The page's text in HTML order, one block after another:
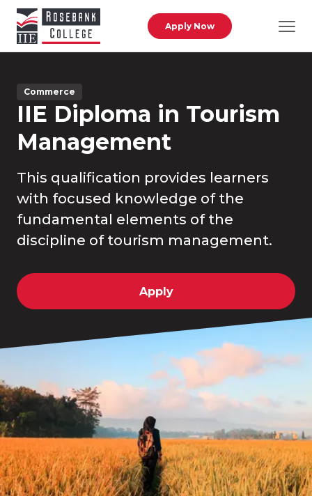
Apply Now
Commerce
IIE Diploma in Tourism
Management
This qualification provides learners
with focused knowledge of the
fundamental elements of the
discipline of tourism management.
Apply